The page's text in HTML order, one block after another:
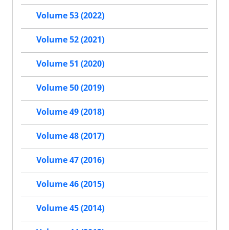
Volume 53 (2022)
Volume 52 (2021)
Volume 51 (2020)
Volume 50 (2019)
Volume 49 (2018)
Volume 48 (2017)
Volume 47 (2016)
Volume 46 (2015)
Volume 45 (2014)